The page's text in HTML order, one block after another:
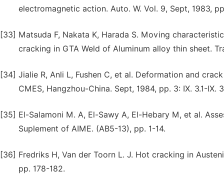
electromagnetic action. Auto. W. Vol. 9, Sept, 1983,
[33] Matsuda F, Nakata K, Harada S. Moving
cracking in GTA Weld of Aluminum alloy thin sheet.
[34] Jialie R, Anli L, Fushen C, et al. Deformation and
CMES, Hangzhou-China. Sept, 1984, pp. 3: IX. 3.1-IX.
[35] El-Salamoni M. A, El-Sawy A, El-Hebary M, et al.
Suplement of AIME. (AB5-13), pp. 1-14.
[36] Fredriks H, Van der Toorn L. J. Hot cracking in
pp. 178-182.